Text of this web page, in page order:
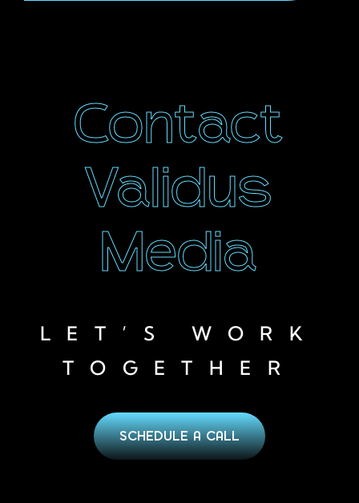
Contact
Validus
Media
LET’S WORK
TOGETHER
SCHEDULE A CALL